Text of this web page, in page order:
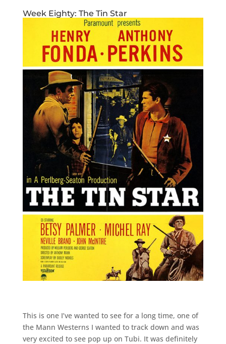
Week Eighty: The Tin Star
This is one I’ve wanted to see for a long time, one of
the Mann Westerns I wanted to track down and was
very excited to see pop up on Tubi. It was definitely